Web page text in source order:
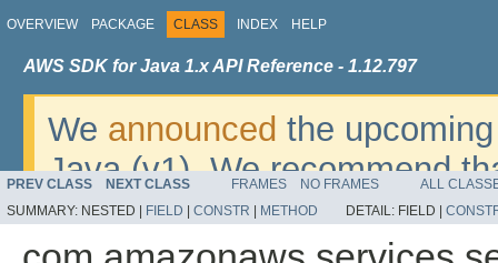
OVERVIEW PACKAGE CLASS INDEX HELP
AWS SDK for Java 1.x API Reference - 1.12.797
We announced the
Java (v1). We recommend
v2. For dates, additional
migrate, please refer to the
PREV CLASS NEXT CLASS FRAMES NO FRAMES
ALL
SUMMARY: NESTED | FIELD CONSTR METHOD DETAIL: FIELD |